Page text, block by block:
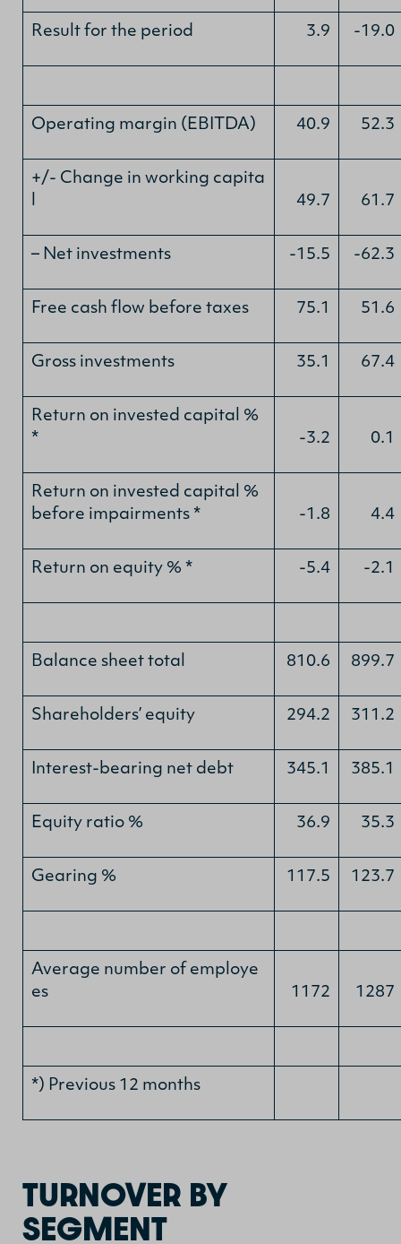
Result for the period 3.9 -19.0
Operating margin (EBITDA) 40.9 52.3
+/- Change in working capita
49.7 61.7
– Net investments -15.5 -62.3
Free cash flow before taxes 75.1 51.6
Gross investments 35.1 67.4
Return on invested capital %
*
-3.2 0.1
Return on invested capital %
before impairments *
-1.8 4.4
Return on equity % * -5.4 -2.1
Balance sheet total 810.6 899.7
Shareholders’ equity 294.2 311.2
Interest-bearing net debt 345.1 385.1
Equity ratio % 36.9 35.3
Gearing % 117.5 123.7
Average number of employe
es
1172 1287
*) Previous 12 months
TURNOVER BY
SEGMENT